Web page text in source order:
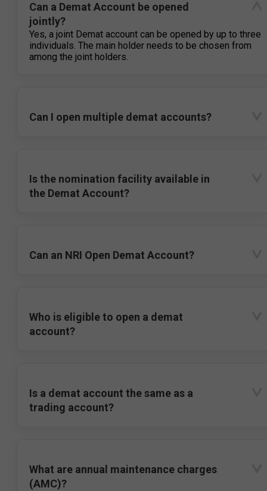
Can a Demat Account be opened
jointly?
Yes, a joint Demat account can be opened by up to three
individuals. The main holder needs to be chosen from
among the joint holders.
Can I open multiple demat accounts?
Is the nomination facility available in
the Demat Account?
Can an NRI Open Demat Account?
Who is eligible to open a demat
account?
Is a demat account the same as a
trading account?
What are annual maintenance charges
(AMC)?